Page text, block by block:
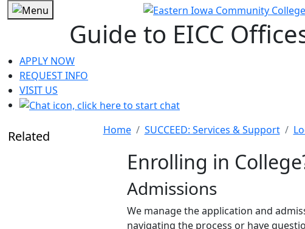
Guide to EICC
APPLY NOW
REQUEST INFO
VISIT US
Related Home SUCCEED: Services & Support
Enrolling in
Admissions
We manage the application and
navigating the process or have